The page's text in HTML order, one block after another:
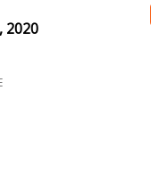
2020